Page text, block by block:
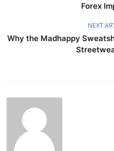
Forex
NEXT
Why the Madhappy